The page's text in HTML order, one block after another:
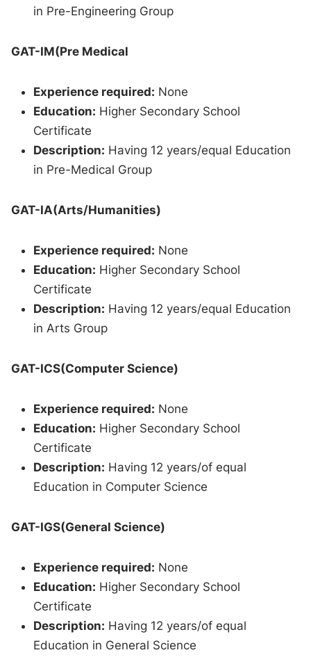
in Pre-Engineering Group
GAT-IM(Pre Medical
Experience required: None
Education: Higher Secondary School
Certificate
Description: Having 12 years/equal Education
in Pre-Medical Group
GAT-IA(Arts/Humanities)
Experience required: None
Education: Higher Secondary School
Certificate
Description: Having 12 years/equal Education
in Arts Group
GAT-ICS(Computer Science)
Experience required: None
Education: Higher Secondary School
Certificate
Description: Having 12 years/of equal
Education in Computer Science
GAT-IGS(General Science)
Experience required: None
Education: Higher Secondary School
Certificate
Description: Having 12 years/of equal
Education in General Science